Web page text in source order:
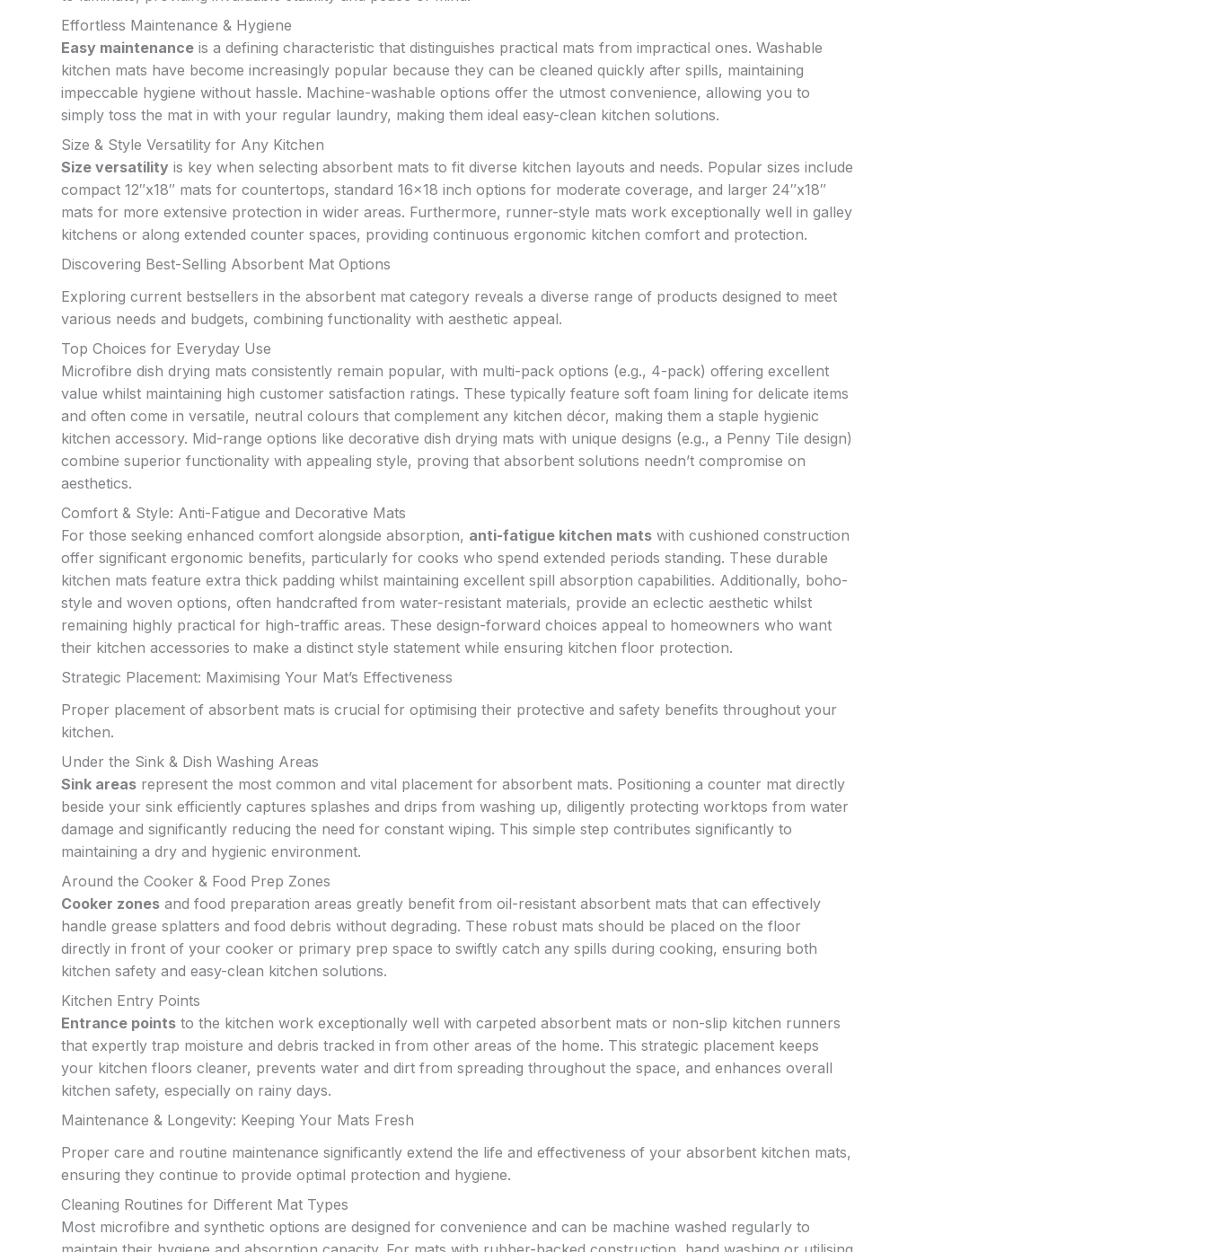
Effortless Maintenance & Hygiene
Easy maintenance is a defining characteristic that distinguishes practical mats from impractical ones. Washable
kitchen mats have become increasingly popular because they can be cleaned quickly after spills, maintaining
impeccable hygiene without hassle. Machine-washable options offer the utmost convenience, allowing you to
simply toss the mat in with your regular laundry, making them ideal easy-clean kitchen solutions.
Size & Style Versatility for Any Kitchen
Size versatility is key when selecting absorbent mats to fit diverse kitchen layouts and needs. Popular sizes include
compact 12″x18″ mats for countertops, standard 16×18 inch options for moderate coverage, and larger 24″x18″
mats for more extensive protection in wider areas. Furthermore, runner-style mats work exceptionally well in galley
kitchens or along extended counter spaces, providing continuous ergonomic kitchen comfort and protection.
Discovering Best-Selling Absorbent Mat Options
Exploring current bestsellers in the absorbent mat category reveals a diverse range of products designed to meet
various needs and budgets, combining functionality with aesthetic appeal.
Top Choices for Everyday Use
Microfibre dish drying mats consistently remain popular, with multi-pack options (e.g., 4-pack) offering excellent
value whilst maintaining high customer satisfaction ratings. These typically feature soft foam lining for delicate items
and often come in versatile, neutral colours that complement any kitchen décor, making them a staple hygienic
kitchen accessory. Mid-range options like decorative dish drying mats with unique designs (e.g., a Penny Tile design)
combine superior functionality with appealing style, proving that absorbent solutions needn’t compromise on
aesthetics.
Comfort & Style: Anti-Fatigue and Decorative Mats
For those seeking enhanced comfort alongside absorption, anti-fatigue kitchen mats with cushioned construction
offer significant ergonomic benefits, particularly for cooks who spend extended periods standing. These durable
kitchen mats feature extra thick padding whilst maintaining excellent spill absorption capabilities. Additionally, boho-
style and woven options, often handcrafted from water-resistant materials, provide an eclectic aesthetic whilst
remaining highly practical for high-traffic areas. These design-forward choices appeal to homeowners who want
their kitchen accessories to make a distinct style statement while ensuring kitchen floor protection.
Strategic Placement: Maximising Your Mat’s Effectiveness
Proper placement of absorbent mats is crucial for optimising their protective and safety benefits throughout your
kitchen.
Under the Sink & Dish Washing Areas
Sink areas represent the most common and vital placement for absorbent mats. Positioning a counter mat directly
beside your sink efficiently captures splashes and drips from washing up, diligently protecting worktops from water
damage and significantly reducing the need for constant wiping. This simple step contributes significantly to
maintaining a dry and hygienic environment.
Around the Cooker & Food Prep Zones
Cooker zones and food preparation areas greatly benefit from oil-resistant absorbent mats that can effectively
handle grease splatters and food debris without degrading. These robust mats should be placed on the floor
directly in front of your cooker or primary prep space to swiftly catch any spills during cooking, ensuring both
kitchen safety and easy-clean kitchen solutions.
Kitchen Entry Points
Entrance points to the kitchen work exceptionally well with carpeted absorbent mats or non-slip kitchen runners
that expertly trap moisture and debris tracked in from other areas of the home. This strategic placement keeps
your kitchen floors cleaner, prevents water and dirt from spreading throughout the space, and enhances overall
kitchen safety, especially on rainy days.
Maintenance & Longevity: Keeping Your Mats Fresh
Proper care and routine maintenance significantly extend the life and effectiveness of your absorbent kitchen mats,
ensuring they continue to provide optimal protection and hygiene.
Cleaning Routines for Different Mat Types
Most microfibre and synthetic options are designed for convenience and can be machine washed regularly to